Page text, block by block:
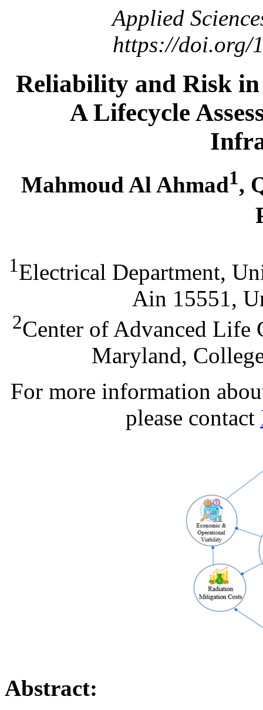
Applied
https://doi.org/
Reliability and Risk in
A Lifecycle
Mahmoud Al Ahmad1,
1Electrical Department,
Ain 15551,
2Center of Advanced
Maryland,
For more information
please contact
Abstract: